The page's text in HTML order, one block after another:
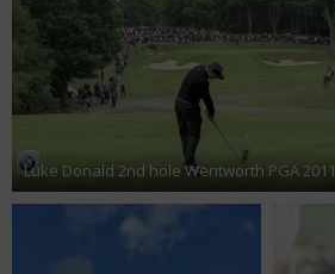
Luke Donald 2nd hole Wentworth PGA 2011